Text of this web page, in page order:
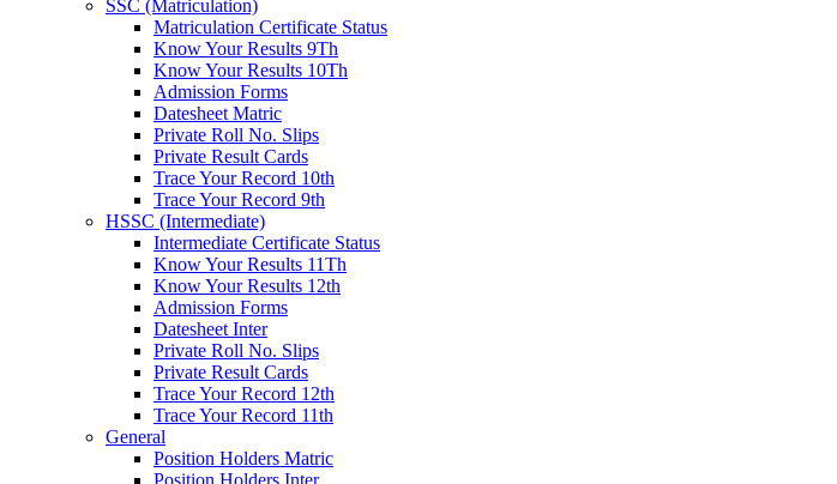
SSC (Matriculation)
Matriculation Certificate Status
Know Your Results 9Th
Know Your Results 10Th
Admission Forms
Datesheet Matric
Private Roll No. Slips
Private Result Cards
Trace Your Record 10th
Trace Your Record 9th
HSSC (Intermediate)
Intermediate Certificate Status
Know Your Results 11Th
Know Your Results 12th
Admission Forms
Datesheet Inter
Private Roll No. Slips
Private Result Cards
Trace Your Record 12th
Trace Your Record 11th
General
Position Holders Matric
Position Holders Inter